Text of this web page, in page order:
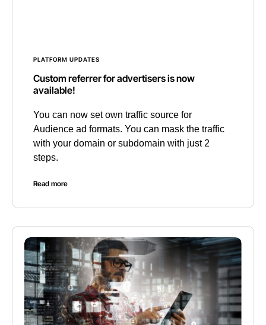
PLATFORM UPDATES
Custom referrer for advertisers is now
available!
You can now set own traffic source for
Audience ad formats. You can mask the traffic
with your domain or subdomain with just 2
steps.
Read more